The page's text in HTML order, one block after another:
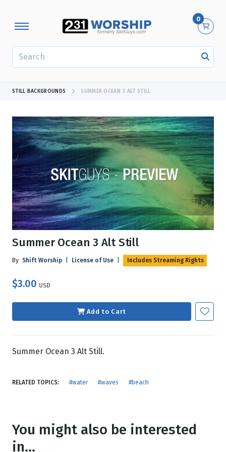
0
STILL BACKGROUNDS SUMMER OCEAN 3 ALT STILL
Summer Ocean 3 Alt Still
By Shift Worship License of Use Includes Streaming Rights
$3.00 USD
Add to Cart
Summer Ocean 3 Alt Still.
RELATED TOPICS: #water #waves #beach
You might also be interested
in...